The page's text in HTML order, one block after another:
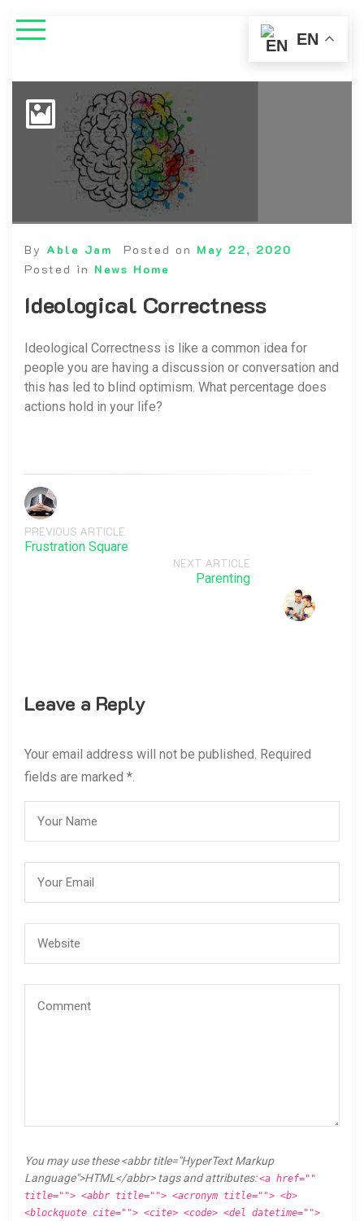
By Able Jam Posted on May 22, 2020
Posted in News Home
Ideological Correctness
Ideological Correctness is like a common idea for
people you are having a discussion or conversation and
this has led to blind optimism. What percentage does
actions hold in your life?
PREVIOUS ARTICLE
Frustration Square
NEXT ARTICLE
Parenting
Leave a Reply
Your email address will not be published. Required
fields are marked *.
You may use these <abbr title="HyperText Markup
Language">HTML</abbr> tags and attributes:<a href=""
title=""> <abbr title=""> <acronym title=""> <b>
<blockquote cite=""> <cite> <code> <del datetime="">
EN